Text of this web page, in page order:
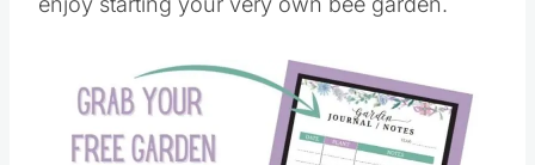
enjoy starting your very own bee garden.
Save